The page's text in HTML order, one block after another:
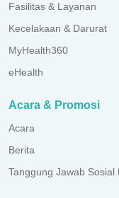
Fasilitas & Layanan
Kecelakaan & Darurat
MyHealth360
eHealth
Acara & Promosi
Acara
Berita
Tanggung Jawab Sosial